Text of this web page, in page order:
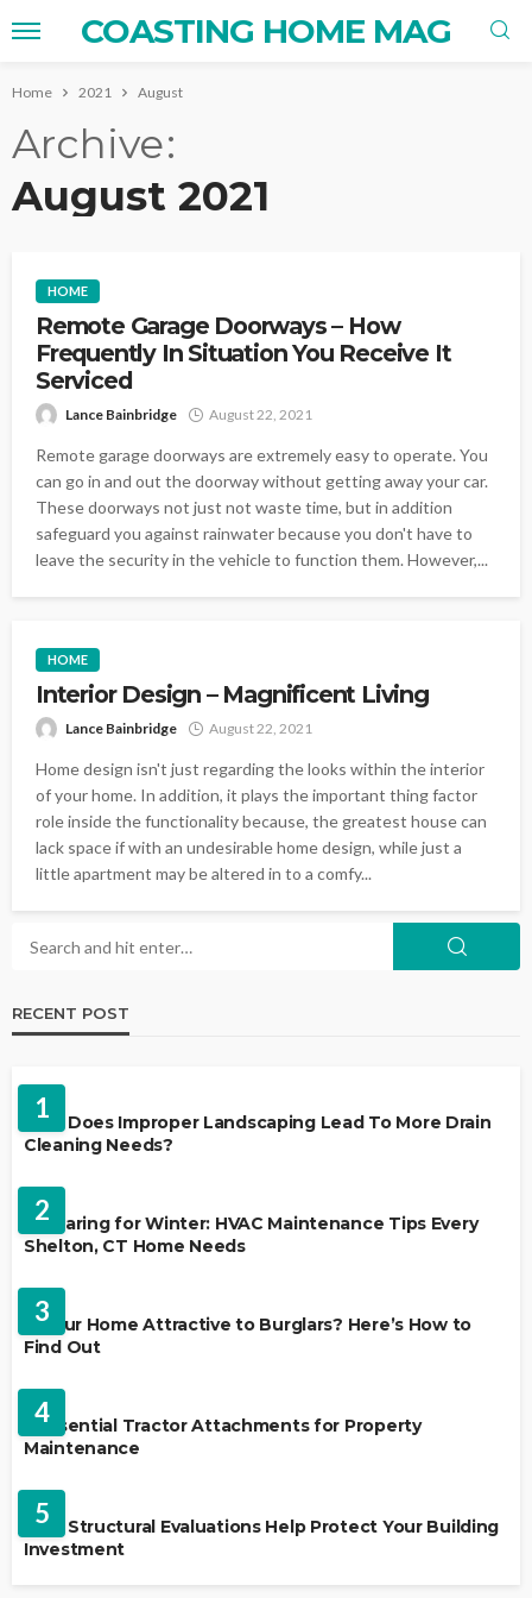
COASTING HOME MAG
Home 2021 August
Archive
August 2021
HOME
Remote Garage Doorways – How
Frequently In Situation You Receive It
Serviced
Lance Bainbridge August 22, 2021
Remote garage doorways are extremely easy to operate. You
can go in and out the doorway without getting away your car.
These doorways not just not waste time, but in addition
safeguard you against rainwater because you don't have to
leave the security in the vehicle to function them. However,...
HOME
Interior Design – Magnificent Living
Lance Bainbridge August 22, 2021
Home design isn't just regarding the looks within the interior
of your home. In addition, it plays the important thing factor
role inside the functionality because, the greatest house can
lack space if with an undesirable home design, while just a
little apartment may be altered in to a comfy...
RECENT POST
1
Why Does Improper Landscaping Lead To More Drain
Cleaning Needs?
2
Preparing for Winter: HVAC Maintenance Tips Every
Shelton, CT Home Needs
3
Is Your Home Attractive to Burglars? Here’s How to
Find Out
4
5 Essential Tractor Attachments for Property
Maintenance
5
How Structural Evaluations Help Protect Your Building
Investment